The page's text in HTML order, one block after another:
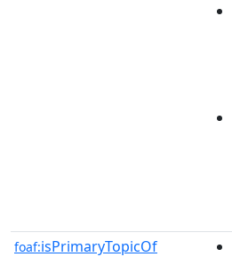
foaf:isPrimaryTopicOf